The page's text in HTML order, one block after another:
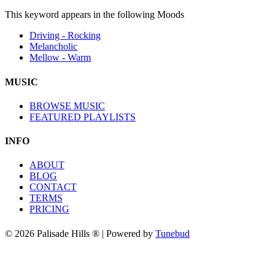
This keyword appears in the following Moods
Driving - Rocking
Melancholic
Mellow - Warm
MUSIC
BROWSE MUSIC
FEATURED PLAYLISTS
INFO
ABOUT
BLOG
CONTACT
TERMS
PRICING
© 2026 Palisade Hills ® | Powered by Tunebud